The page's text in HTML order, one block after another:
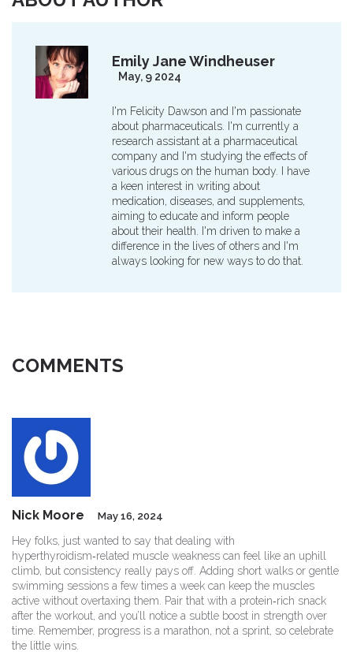
Emily Jane Windheuser
May, 9 2024
I'm Felicity Dawson and I'm passionate
about pharmaceuticals. I'm currently a
research assistant at a pharmaceutical
company and I'm studying the effects of
various drugs on the human body. I have
a keen interest in writing about
medication, diseases, and supplements,
aiming to educate and inform people
about their health. I'm driven to make a
difference in the lives of others and I'm
always looking for new ways to do that.
COMMENTS
Nick Moore May 16, 2024
Hey folks, just wanted to say that dealing with
hyperthyroidism‑related muscle weakness can feel like an uphill
climb, but consistency really pays off. Adding short walks or gentle
swimming sessions a few times a week can keep the muscles
active without overtaxing them. Pair that with a protein‑rich snack
after the workout, and you’ll notice a subtle boost in strength over
time. Remember, progress is a marathon, not a sprint, so celebrate
the little wins.